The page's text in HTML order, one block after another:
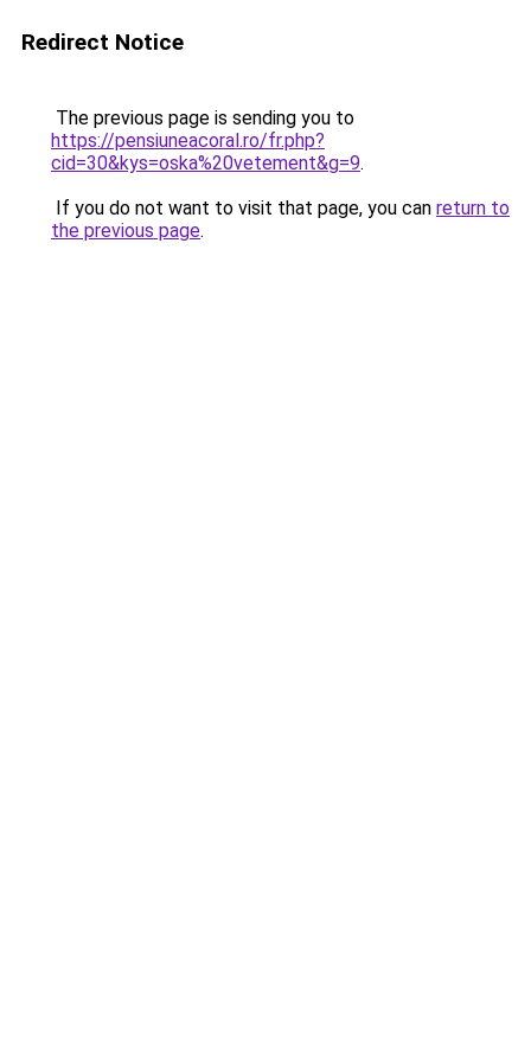
Redirect Notice
The previous page is sending you to
https://pensiuneacoral.ro/fr.php?
cid=30&kys=oska%20vetement&g=9.
If you do not want to visit that page, you can return to
the previous page.